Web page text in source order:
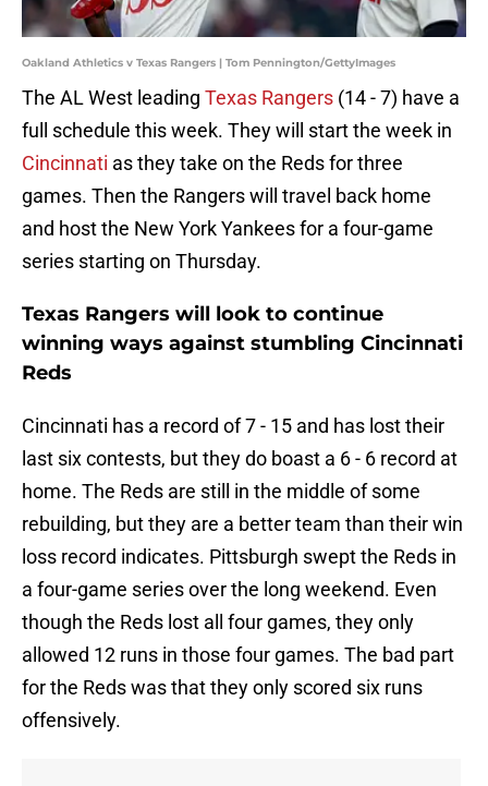
Oakland Athletics v Texas Rangers | Tom Pennington/GettyImages
The AL West leading Texas Rangers (14 - 7) have a
full schedule this week. They will start the week in
Cincinnati as they take on the Reds for three
games. Then the Rangers will travel back home
and host the New York Yankees for a four-game
series starting on Thursday.
Texas Rangers will look to continue
winning ways against stumbling Cincinnati
Reds
Cincinnati has a record of 7 - 15 and has lost their
last six contests, but they do boast a 6 - 6 record at
home. The Reds are still in the middle of some
rebuilding, but they are a better team than their win
loss record indicates. Pittsburgh swept the Reds in
a four-game series over the long weekend. Even
though the Reds lost all four games, they only
allowed 12 runs in those four games. The bad part
for the Reds was that they only scored six runs
offensively.